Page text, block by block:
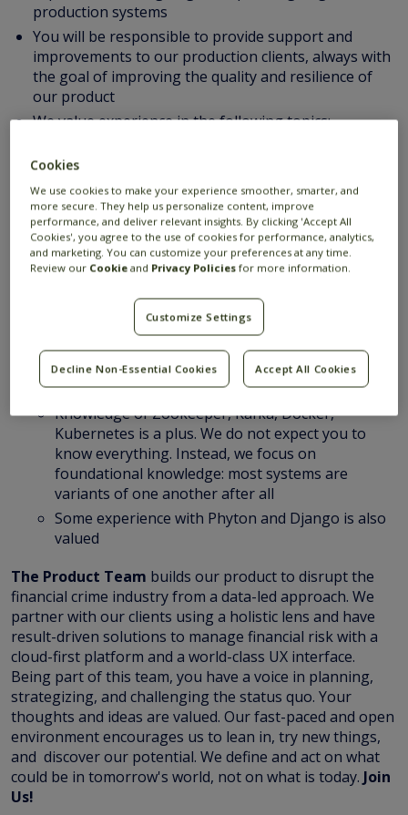
production systems
You will be responsible to provide support and
improvements to our production clients, always with
the goal of improving the quality and resilience of
our product
We value experience in the following topics:
Multi-threading programming
OO design principles and patterns
Building services that have a high demand for
performance and scalability (eg. supporting
thousands of users, or requiring high throughput
and low latency)
Good technical English communication skills
Experience in designing and operating large
Good technical English communication skills
Suggested additional proficiency:
Knowledge of Zookeeper, Kafka, Docker,
Kubernetes is a plus. We do not expect you to
know everything. Instead, we focus on
foundational knowledge: most systems are
variants of one another after all
Some experience with Phyton and Django is also
valued
The Product Team builds our product to disrupt the
financial crime industry from a data-led approach. We
partner with our clients using a holistic lens and have
result-driven solutions to manage financial risk with a
cloud-first platform and a world-class UX interface.
Being part of this team, you have a voice in planning,
strategizing, and challenging the status quo. Your
thoughts and ideas are valued. Our fast-paced and open
environment encourages us to lean in, try new things,
and discover our potential. We define and act on what
could be in tomorrow's world, not on what is today. Join
Us!
Cookies
We use cookies to make your experience smoother, smarter, and
more secure. They help us personalize content, improve
performance, and deliver relevant insights. By clicking 'Accept All
Cookies', you agree to the use of cookies for performance, analytics,
and marketing. You can customize your preferences at any time.
Review our Cookie and Privacy Policies for more information.
Customize Settings
Decline Non-Essential Cookies Accept All Cookies